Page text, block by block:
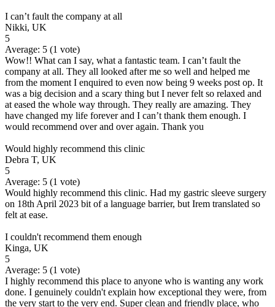
I can’t fault the company at all
Nikki, UK
5
Average: 5 (1 vote)
Wow!! What can I say, what a fantastic team. I can’t fault the
company at all. They all looked after me so well and helped me
from the moment I enquired to even now being 9 weeks post op. It
was a big decision and a scary thing but I never felt so relaxed and
at eased the whole way through. They really are amazing. They
have changed my life forever and I can’t thank them enough. I
would recommend over and over again. Thank you
Would highly recommend this clinic
Debra T, UK
5
Average: 5 (1 vote)
Would highly recommend this clinic. Had my gastric sleeve surgery
on 18th April 2023 bit of a language barrier, but Irem translated so
felt at ease.
I couldn't recommend them enough
Kinga, UK
5
Average: 5 (1 vote)
I highly recommend this place to anyone who is wanting any work
done. I genuinely couldn't explain how exceptional they were, from
the very start to the very end. Super clean and friendly place, who